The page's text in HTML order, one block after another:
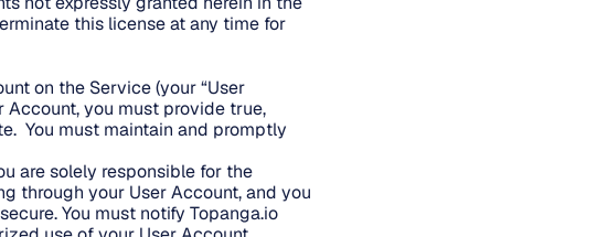
this license at any time for
on the Service (your “User
Account, you must provide true,
You must maintain and promptly
are solely responsible for the
through your User Account, and you
You must notify Topanga.io